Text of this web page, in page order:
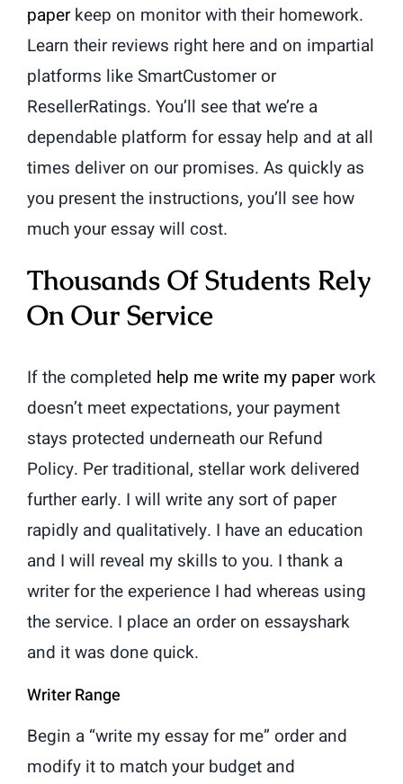
paperkeep on monitor with their homework.
Learn their reviews right here and on impartial
platforms like SmartCustomer or
ResellerRatings. You’ll see that we’re a
dependable platform for essay help and at all
times deliver on our promises. As quickly as
you present the instructions, you’ll see how
much your essay will cost.
Thousands Of Students Rely
On Our Service
If the completed help me write my paperwork
doesn’t meet expectations, your payment
stays protected underneath our Refund
Policy. Per traditional, stellar work delivered
further early. I will write any sort of paper
rapidly and qualitatively. I have an education
and I will reveal my skills to you. I thank a
writer for the experience I had whereas using
the service. I place an order on essayshark
and it was done quick.
Writer Range
Begin a “write my essay for me” order and
modify it to match your budget and